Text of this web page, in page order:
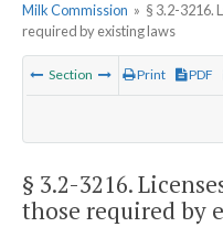
Milk Commission » § 3.2-3216.
required by existing laws
Section Print PDF
§ 3.2-3216.
those required by